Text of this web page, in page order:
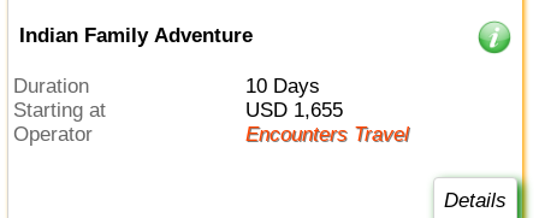
Indian Family Adventure
Duration
10 Days
Starting at
USD 1,655
Operator
Encounters Travel
Details